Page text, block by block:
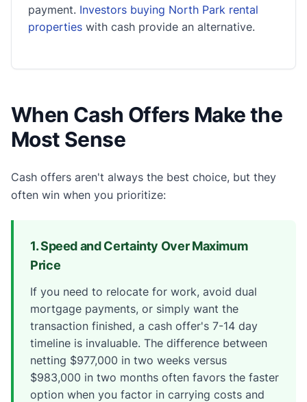
payment. Investors buying North Park rental
properties with cash provide an alternative.
When Cash Offers Make the
Most Sense
Cash offers aren't always the best choice, but they
often win when you prioritize:
1. Speed and Certainty Over Maximum
Price
If you need to relocate for work, avoid dual
mortgage payments, or simply want the
transaction finished, a cash offer's 7-14 day
timeline is invaluable. The difference between
netting $977,000 in two weeks versus
$983,000 in two months often favors the faster
option when you factor in carrying costs and